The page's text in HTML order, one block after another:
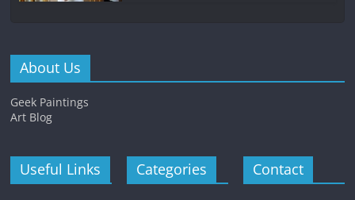
About Us
Geek Paintings
Art Blog
Useful Links Categories Contact